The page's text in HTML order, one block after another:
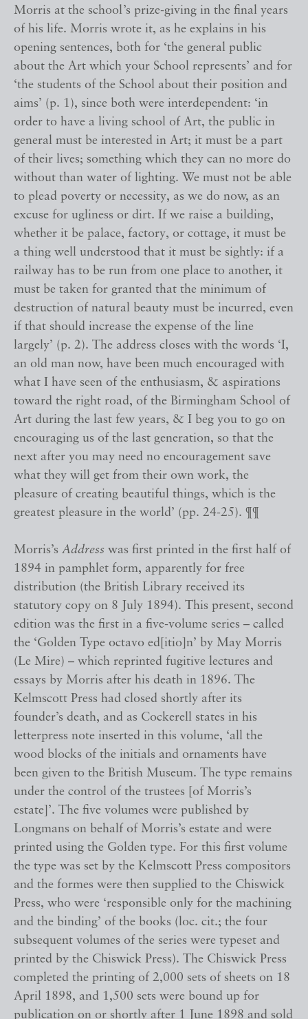
Morris at the school’s prize-giving in the final years
of his life. Morris wrote it, as he explains in his
opening sentences, both for ‘the general public
about the Art which your School represents’ and for
‘the students of the School about their position and
aims’ (p. 1), since both were interdependent: ‘in
order to have a living school of Art, the public in
general must be interested in Art; it must be a part
of their lives; something which they can no more do
without than water of lighting. We must not be able
to plead poverty or necessity, as we do now, as an
excuse for ugliness or dirt. If we raise a building,
whether it be palace, factory, or cottage, it must be
a thing well understood that it must be sightly: if a
railway has to be run from one place to another, it
must be taken for granted that the minimum of
destruction of natural beauty must be incurred, even
if that should increase the expense of the line
largely’ (p. 2). The address closes with the words ‘I,
an old man now, have been much encouraged with
what I have seen of the enthusiasm, & aspirations
toward the right road, of the Birmingham School of
Art during the last few years, & I beg you to go on
encouraging us of the last generation, so that the
next after you may need no encouragement save
what they will get from their own work, the
pleasure of creating beautiful things, which is the
greatest pleasure in the world’ (pp. 24-25). ¶¶
Morris’s Address was first printed in the first half of
1894 in pamphlet form, apparently for free
distribution (the British Library received its
statutory copy on 8 July 1894). This present, second
edition was the first in a five-volume series – called
the ‘Golden Type octavo ed[itio]n’ by May Morris
(Le Mire) – which reprinted fugitive lectures and
essays by Morris after his death in 1896. The
Kelmscott Press had closed shortly after its
founder’s death, and as Cockerell states in his
letterpress note inserted in this volume, ‘all the
wood blocks of the initials and ornaments have
been given to the British Museum. The type remains
under the control of the trustees [of Morris’s
estate]’. The five volumes were published by
Longmans on behalf of Morris’s estate and were
printed using the Golden type. For this first volume
the type was set by the Kelmscott Press compositors
and the formes were then supplied to the Chiswick
Press, who were ‘responsible only for the machining
and the binding’ of the books (loc. cit.; the four
subsequent volumes of the series were typeset and
printed by the Chiswick Press). The Chiswick Press
completed the printing of 2,000 sets of sheets on 18
April 1898, and 1,500 sets were bound up for
publication on or shortly after 1 June 1898 and sold